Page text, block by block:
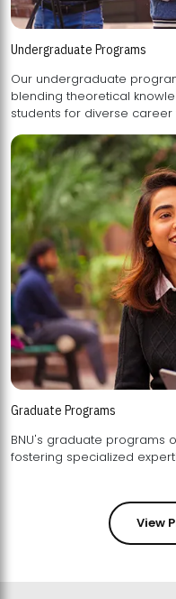
Undergraduate Programs
Our undergraduate
blending theoretical knowledge with practical
students for diverse career
Graduate Programs
BNU's graduate programs
View